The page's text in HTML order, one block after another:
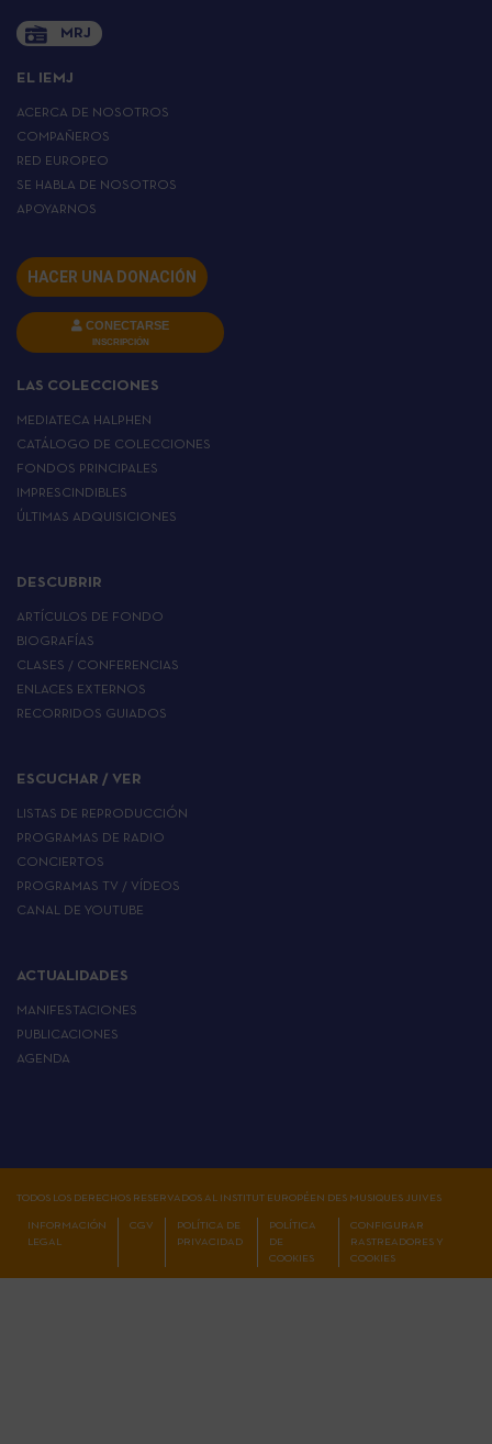
MRJ
EL IEMJ
ACERCA DE NOSOTROS
COMPAÑEROS
RED EUROPEO
SE HABLA DE NOSOTROS
APOYARNOS
HACER UNA DONACIÓN
CONECTARSE
INSCRIPCIÓN
LAS COLECCIONES
MEDIATECA HALPHEN
CATÁLOGO DE COLECCIONES
FONDOS PRINCIPALES
IMPRESCINDIBLES
ÚLTIMAS ADQUISICIONES
DESCUBRIR
ARTÍCULOS DE FONDO
BIOGRAFÍAS
CLASES / CONFERENCIAS
ENLACES EXTERNOS
RECORRIDOS GUIADOS
ESCUCHAR / VER
LISTAS DE REPRODUCCIÓN
PROGRAMAS DE RADIO
CONCIERTOS
PROGRAMAS TV / VÍDEOS
CANAL DE YOUTUBE
ACTUALIDADES
MANIFESTACIONES
PUBLICACIONES
AGENDA
TODOS LOS DERECHOS RESERVADOS AL INSTITUT EUROPÉEN DES MUSIQUES JUIVES
INFORMACIÓN
LEGAL
CGV
POLÍTICA DE
PRIVACIDAD
POLÍTICA
DE
COOKIES
CONFIGURAR
RASTREADORES Y
COOKIES